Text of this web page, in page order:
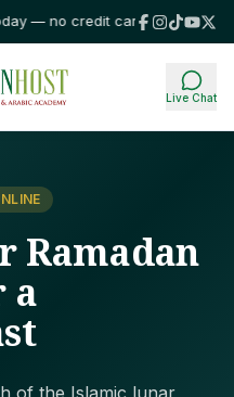
— no credit card required!⭐
Live Chat
Ramadan
a
of the Islamic lunar